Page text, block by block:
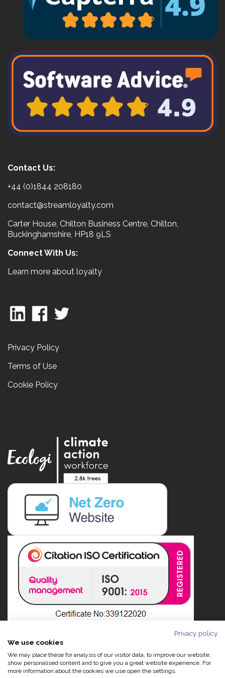
Contact Us:
+44 (0)1844 208180
contact@streamloyalty.com
Carter House, Chilton Business Centre, Chilton,
Buckinghamshire, HP18 9LS
Connect With Us:
Learn more about loyalty
Privacy Policy
Terms of Use
Cookie Policy
Privacy policy
We use cookies
We may place these for analysis of our visitor data, to improve our website,
show personalised content and to give you a great website experience. For
more information about the cookies we use open the settings.